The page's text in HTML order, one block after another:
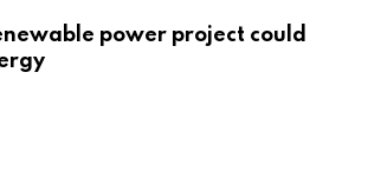
power project could